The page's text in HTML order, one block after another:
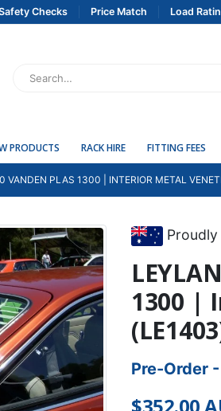
Checks Price Match Load
PRODUCTS RACK HIRE FITTING FEES
VANDEN PLAS 1300 | INTERIOR METAL
1300 |
Pre-Order
$352.00